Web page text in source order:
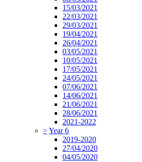
15/03/2021
22/03/2021
29/03/2021
19/04/2021
26/04/2021
03/05/2021
10/05/2021
17/05/2021
24/05/2021
07/06/2021
14/06/2021
21/06/2021
28/06/2021
2021-2022
>Year 6
2019-2020
27/04/2020
04/05/2020